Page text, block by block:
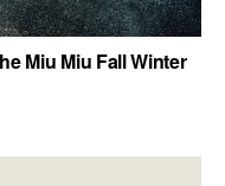
Miu Miu Fall Winter